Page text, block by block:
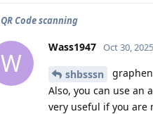
QR Code scanning
W
Wass1947 Oct 30, 2025
shbsssn
Also, you can use an
very useful if you are